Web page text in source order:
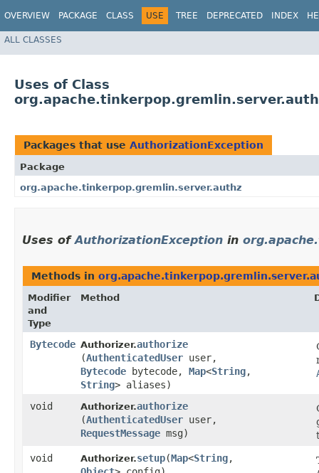
OVERVIEW PACKAGE CLASS USE TREE DEPRECATED INDEX
ALL CLASSES
Uses of Class
Packages that use AuthorizationException
Package
org.apache.tinkerpop.gremlin.server.authz
Uses ofAuthorizationException in
Methods in
Modifier
and
Type
Method
Bytecode Authorizer.authorize
(AuthenticatedUser user,
Bytecode bytecode, Map<String,​
String> aliases)
void Authorizer.authorize
(AuthenticatedUser user,
RequestMessage msg)
void
Authorizer.setup​(Map<String,​